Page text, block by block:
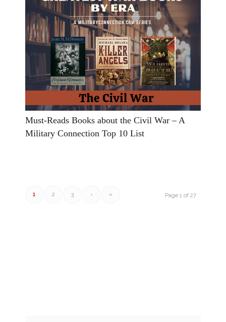
Must-Reads Books about the Civil War – A
Military Connection Top 10 List
Page 1 of 27
1 2 3 › »